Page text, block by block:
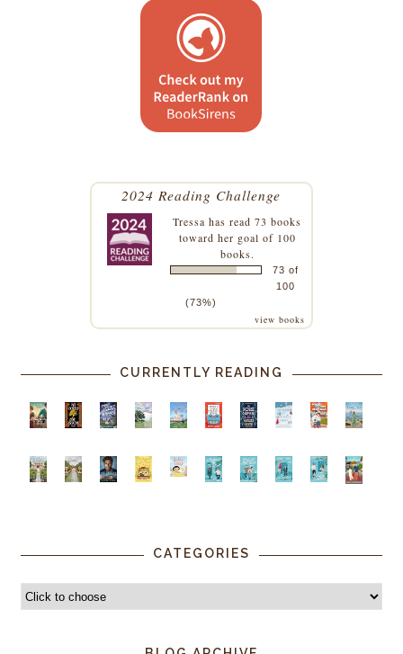
2024 Reading Challenge
Tressa has read 73 books
toward her goal of 100
books.
73 of
100
(73%)
view books
CURRENTLY READING
CATEGORIES